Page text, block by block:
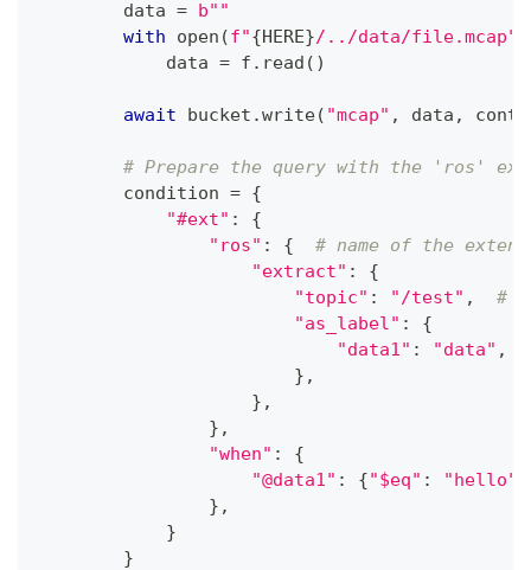
        data
= b""
with
open (f"{HERE}/../data/file.mcap"
            data
= f . read ( )
await bucket .write( "mcap" , data ,
# Prepare the query with the 'ros'
        condition
= {
"#ext" :
{
"ros" : {
# name of the
"extract" :
{
"topic" : "/test" ,
#
"as_label" :
{
"data1" : "data" ,
} ,
} ,
} ,
"when" :
{
"@data1" : {"$eq" : "hello"
} ,
}
}